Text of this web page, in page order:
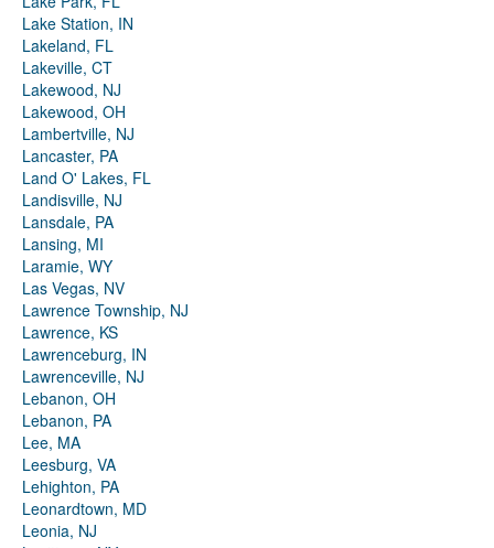
Lake Station, IN
Lakeland, FL
Lakeville, CT
Lakewood, NJ
Lakewood, OH
Lambertville, NJ
Lancaster, PA
Land O' Lakes, FL
Landisville, NJ
Lansdale, PA
Lansing, MI
Laramie, WY
Las Vegas, NV
Lawrence Township, NJ
Lawrence, KS
Lawrenceburg, IN
Lawrenceville, NJ
Lebanon, OH
Lebanon, PA
Lee, MA
Leesburg, VA
Lehighton, PA
Leonardtown, MD
Leonia, NJ